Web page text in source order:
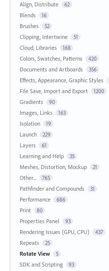
Align, Distribute 62
Blends 16
Brushes 52
Clipping, Intertwine 51
Cloud, Libraries 168
Colors, Swatches, Patterns 420
Documents and Artboards 356
Effects, Appearance, Graphic Styles
File Save, Import and Export 1200
Gradients 90
Images, Links 163
Isolation 19
Launch 229
Layers 61
Learning and Help 35
Meshes, Distortion, Mockup 21
Other... 765
Pathfinder and Compounds 31
Performance 686
Print 80
Properties Panel 93
Rendering Issues (GPU, CPU) 437
Repeats 25
Rotate View 5
SDK and Scripting 93